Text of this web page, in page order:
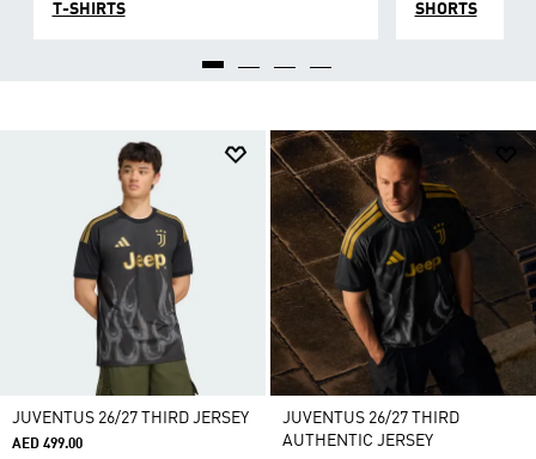
T-SHIRTS SHORTS
JUVENTUS 26/27 THIRD JERSEY
AED 499.00
JUVENTUS 26/27 THIRD
AUTHENTIC JERSEY